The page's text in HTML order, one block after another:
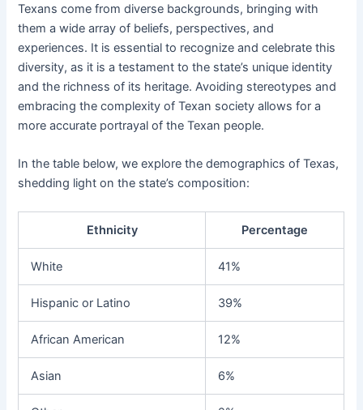
Texans come from diverse backgrounds, bringing with
them a wide array of beliefs, perspectives, and
experiences. It is essential to recognize and celebrate this
diversity, as it is a testament to the state’s unique identity
and the richness of its heritage. Avoiding stereotypes and
embracing the complexity of Texan society allows for a
more accurate portrayal of the Texan people.
In the table below, we explore the demographics of Texas,
shedding light on the state’s composition:
Ethnicity Percentage
White 41%
Hispanic or Latino 39%
African American 12%
Asian 6%